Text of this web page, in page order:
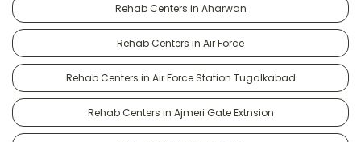
Rehab Centers in Aharwan
Rehab Centers in Air Force
Rehab Centers in Air Force Station Tugalkabad
Rehab Centers in Ajmeri Gate Extnsion